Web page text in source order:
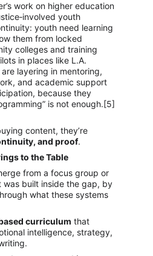
work on higher education
youth
youth need learning
them from locked
colleges and training
in places like L.A.
layering in mentoring,
and academic support
because they
is not enough.[5]
content, they’re
and proof.
to the Table
from a focus group or
built inside the gap, by
what these systems
curriculum that
intelligence, strategy,